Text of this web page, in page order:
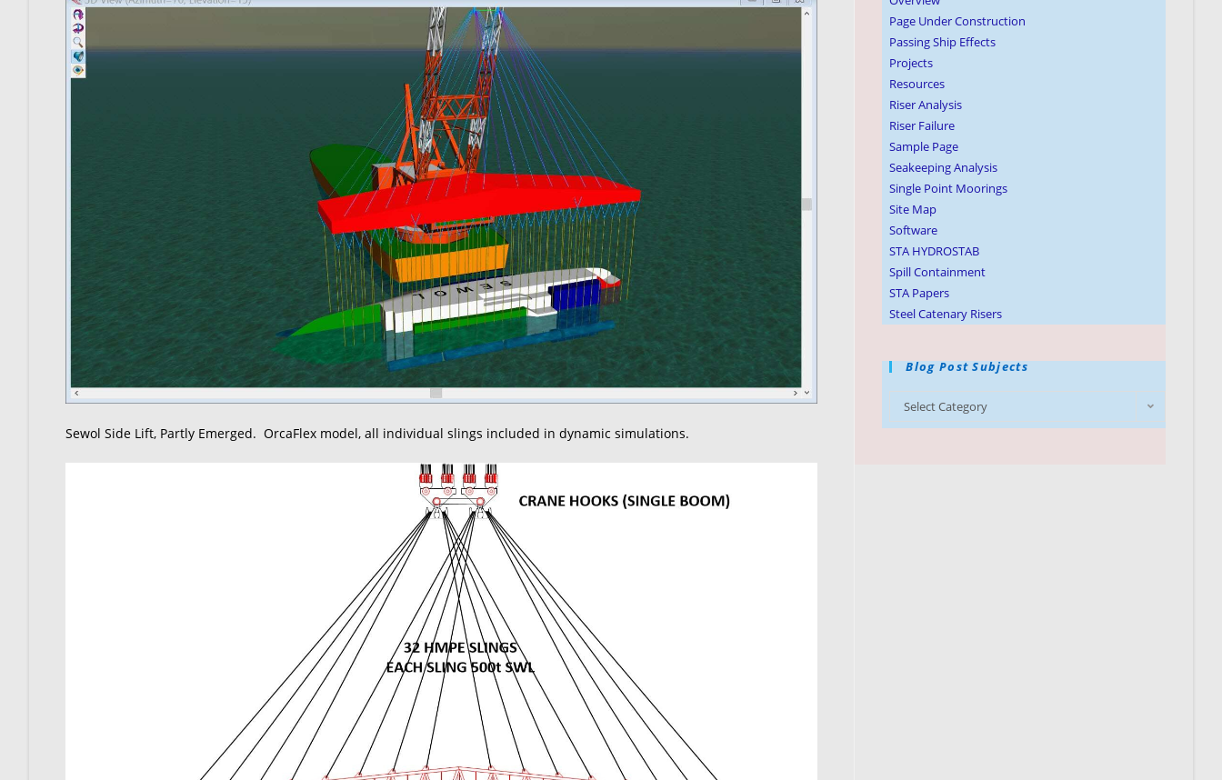
Sewol Side Lift, Partly Emerged. OrcaFlex model, all individual slings included in dynamic simulations.
Page Under Construction
Passing Ship Effects
Projects
Resources
Riser Analysis
Riser Failure
Sample Page
Seakeeping Analysis
Single Point Moorings
Site Map
Software
STA HYDROSTAB
Spill Containment
STA Papers
Steel Catenary Risers
Blog Post Subjects
Select Category